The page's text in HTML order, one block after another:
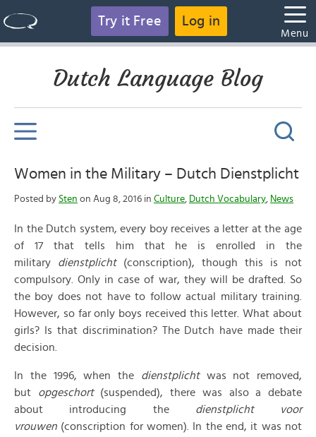
Try it Free Log in
Menu
Dutch Language Blog
Women in the Military – Dutch Dienstplicht
Posted by Sten on Aug 8, 2016 in Culture, Dutch Vocabulary, News
In the Dutch system, every boy receives a letter at the age
of 17 that tells him that he is enrolled in the
military dienstplicht(conscription), though this is not
compulsory. Only in case of war, they will be drafted. So
the boy does not have to follow actual military training.
However, so far only boys received this letter. What about
girls? Is that discrimination? The Dutch have made their
decision.
In the 1996, when the dienstplicht was not removed,
but opgeschort (suspended), there was also a debate
about introducing the dienstplicht voor
vrouwen (conscription for women). In the end, it was not